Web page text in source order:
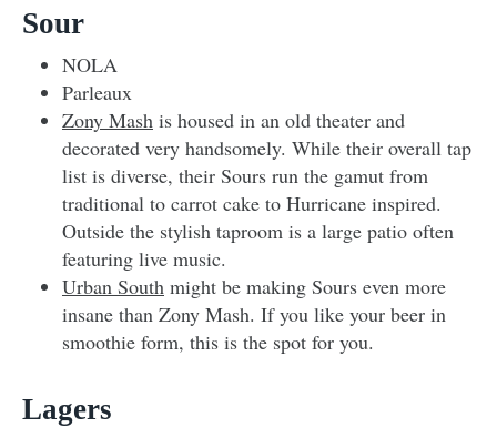
Sour
NOLA
Parleaux
Zony Mash is housed in an old theater and
decorated very handsomely. While their overall tap
list is diverse, their Sours run the gamut from
traditional to carrot cake to Hurricane inspired.
Outside the stylish taproom is a large patio often
featuring live music.
Urban South might be making Sours even more
insane than Zony Mash. If you like your beer in
smoothie form, this is the spot for you.
Lagers